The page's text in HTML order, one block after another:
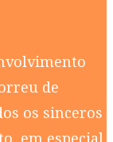
de
os sinceros